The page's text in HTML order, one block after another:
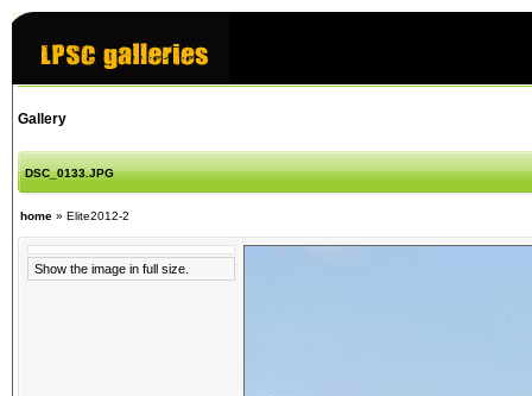
Gallery
DSC_0133.JPG
home » Elite2012-2
Show the image in full size.